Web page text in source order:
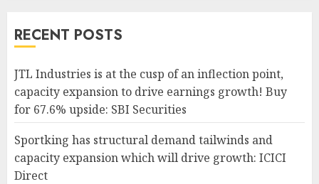
RECENT POSTS
JTL Industries is at the cusp of an inflection point,
capacity expansion to drive earnings growth! Buy
for 67.6% upside: SBI Securities
Sportking has structural demand tailwinds and
capacity expansion which will drive growth: ICICI
Direct